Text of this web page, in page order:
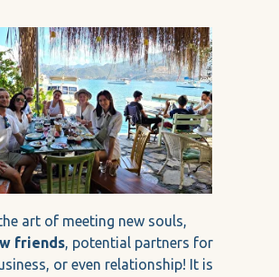
art of meeting new souls,
friends, potential partners for
or even relationship! It is